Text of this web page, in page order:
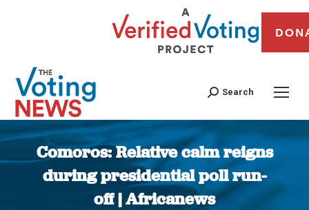
Search
Comoros: Relative calm reigns
during presidential poll run-
off | Africanews